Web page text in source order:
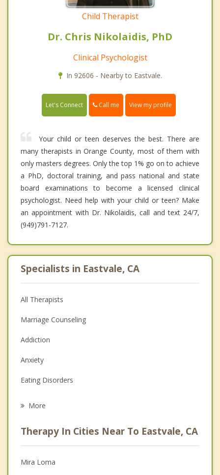
Child Therapist
Dr. Chris Nikolaidis, PhD
Clinical Psychologist
In 92606 - Nearby to Eastvale.
Let's Connect Call me View my profile
Your child or teen deserves the best. There are
many therapists in Orange County, most of them with
only masters degrees. Only the top 1% go on to achieve
a PhD, doctoral training, and pass national and state
board examinations to become a licensed clinical
psychologist. Need help with your child or teen? Make
an appointment with Dr. Nikolaidis, call and text 24/7,
(949)791-7127.
Specialists in Eastvale, CA
All Therapists
Marriage Counseling
Addiction
Anxiety
Eating Disorders
Anger Management
Christian Counseling
More
Therapy In Cities Near To Eastvale, CA
Mira Loma